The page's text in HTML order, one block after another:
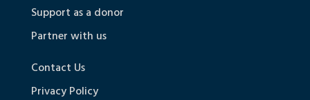
Support as a donor
Partner with us
Contact Us
Privacy Policy